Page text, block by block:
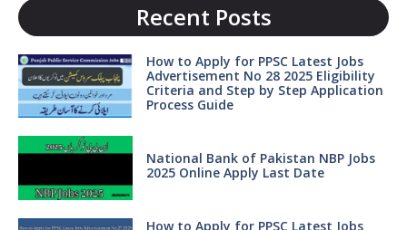
Recent Posts
How to Apply for PPSC Latest Jobs
Advertisement No 28 2025 Eligibility
Criteria and Step by Step Application
Process Guide
National Bank of Pakistan NBP Jobs
2025 Online Apply Last Date
How to Apply for PPSC Latest Jobs